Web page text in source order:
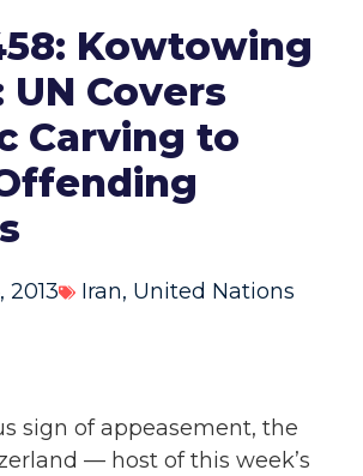
Kowtowing
Covers
Carving to
2013 Iran, United Nations
sign of appeasement, the
— host of this week’s